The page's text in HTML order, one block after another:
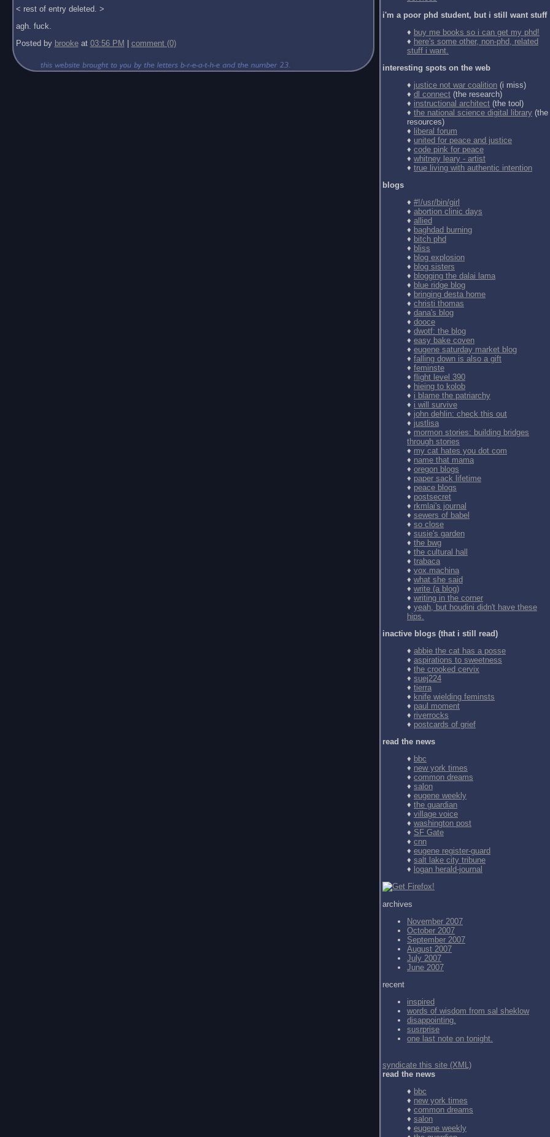
< rest of entry deleted. >
agh. fuck.
Posted by brookeat 03:56 PM comment (0)
i'm a poor phd student, but i still want stuff
♦ buy me books so i can get my phd!
♦ here's some other, non-phd, related
stuff i want.
interesting spots on the web
♦ justice not war coalition (i miss)
♦ dl connect (the research)
♦ instructional architect (the tool)
♦ the national science digital library (the
resources)
♦ liberal forum
♦ united for peace and justice
♦ code pink for peace
♦ whitney leary - artist
♦ true living with authentic intention
blogs
♦ #!/usr/bin/girl
♦ abortion clinic days
♦ allied
♦ baghdad burning
♦ bitch phd
♦ bliss
♦ blog explosion
♦ blog sisters
♦ blogging the dalai lama
♦ blue ridge blog
♦ bringing desta home
♦ christi thomas
♦ dana's blog
♦ dooce
♦ dwotf: the blog
♦ easy bake coven
♦ eugene saturday market blog
♦ falling down is also a gift
♦ feminste
♦ flight level 390
♦ hieing to kolob
♦ i blame the patriarchy
♦ i will survive
♦ john dehlin: check this out
♦ justlisa
♦ mormon stories: building bridges
through stories
♦ my cat hates you dot com
♦ name that mama
♦ oregon blogs
♦ paper sack lifetime
♦ peace blogs
♦ postsecret
♦ rkmlai's journal
♦ sewers of babel
♦ so close
♦ susie's garden
♦ the bwg
♦ the cultural hall
♦ trabaca
♦ vox.machina
♦ what she said
♦ write (a blog)
♦ writing in the corner
♦ yeah, but houdini didn't have these
hips.
inactive blogs (that i still read)
♦ abbie the cat has a posse
♦ aspirations to sweetness
♦ the crooked cervix
♦ suej224
♦ tierra
♦ knife wielding feminsts
♦ paul moment
♦ riverrocks
♦ postcards of grief
read the news
♦ bbc
♦ new york times
♦ common dreams
♦ salon
♦ eugene weekly
♦ the guardian
♦ village voice
♦ washington post
♦ SF Gate
♦ cnn
♦ eugene register-guard
♦ salt lake city tribune
♦ logan herald-journal
archives
November 2007
October 2007
September 2007
August 2007
July 2007
June 2007
recent
inspired
words of wisdom from sal sheklow
disappointing.
susrprise
one last note on tonight.
syndicate this site (XML)
read the news
♦ bbc
♦ new york times
♦ common dreams
♦ salon
♦ eugene weekly